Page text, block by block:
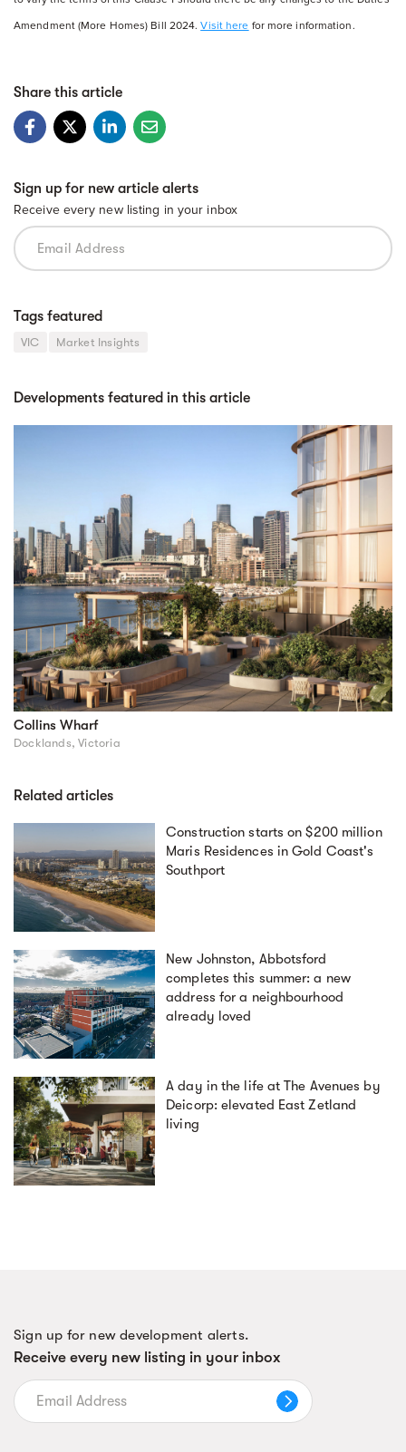
Amendment (More Homes) Bill 2024.Visit here for more information.
Share this article
Sign up for new article alerts
Receive every new listing in your inbox
Tags featured
VIC Market Insights
Developments featured in this article
Collins Wharf
Docklands, Victoria
Related articles
Construction starts on $200 million
Maris Residences in Gold Coast's
Southport
New Johnston, Abbotsford
completes this summer: a new
address for a neighbourhood
already loved
A day in the life at The Avenues by
Deicorp: elevated East Zetland
living
Sign up for new development alerts.
Receive every new listing in your inbox